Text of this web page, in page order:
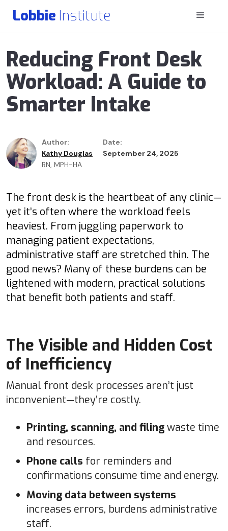
Lobbie Institute
Reducing Front Desk
Workload: A Guide to
Smarter Intake
Author:
Kathy Douglas
RN, MPH-HA
Date:
September 24, 2025
The front desk is the heartbeat of any clinic—
yet it’s often where the workload feels
heaviest. From juggling paperwork to
managing patient expectations,
administrative staff are stretched thin. The
good news? Many of these burdens can be
lightened with modern, practical solutions
that benefit both patients and staff.
The Visible and Hidden Cost
of Inefficiency
Manual front desk processes aren’t just
inconvenient—they’re costly.
Printing, scanning, and filingwaste time
and resources.
Phone calls for reminders and
confirmations consume time and energy.
Moving data between systems
increases errors, burdens administrative
staff.